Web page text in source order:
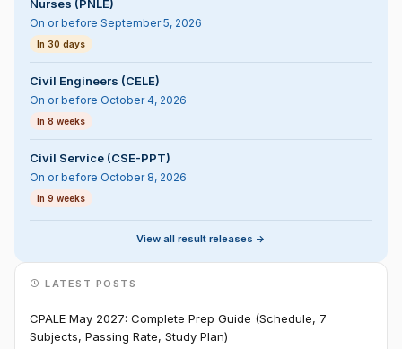
Nurses (PNLE)
On or before September 5, 2026
In 30 days
Civil Engineers (CELE)
On or before October 4, 2026
In 8 weeks
Civil Service (CSE-PPT)
On or before October 8, 2026
In 9 weeks
View all result releases ->
LATEST POSTS
CPALE May 2027: Complete Prep Guide (Schedule, 7
Subjects, Passing Rate, Study Plan)